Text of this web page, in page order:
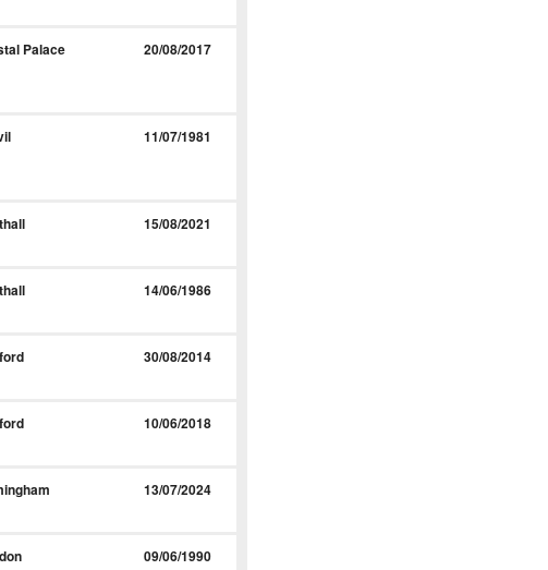
Palace 20/08/2017
11/07/1981
15/08/2021
14/06/1986
30/08/2014
10/06/2018
13/07/2024
09/06/1990